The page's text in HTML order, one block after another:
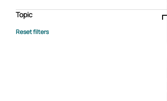
Case study
E-book Podcast
Webinar
Whitepaper
Topic
Advisory Services